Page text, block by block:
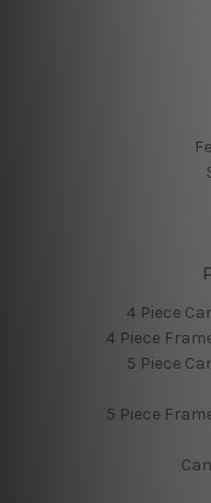
4 Piece
4 Piece
5 Piece
5 Piece